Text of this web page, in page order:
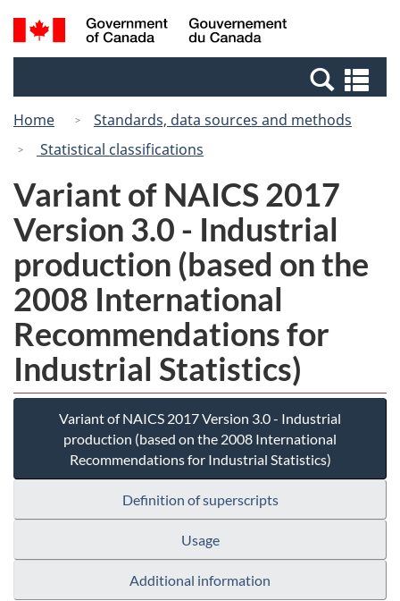
Skip
to
Switch
to
Canada
Search
and
Home
Standards, data sources and methods
Statistical classifications
Variant of NAICS 2017
Version 3.0 - Industrial
production (based on the
2008 International
Recommendations for
Industrial Statistics)
Variant of NAICS 2017 Version 3.0 - Industrial
production (based on the 2008 International
Recommendations for Industrial Statistics)
Definition of superscripts
Usage
Additional information